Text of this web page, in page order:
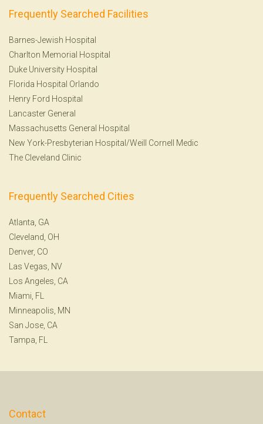
Frequently Searched Facilities
Barnes-Jewish Hospital
Charlton Memorial Hospital
Duke University Hospital
Florida Hospital Orlando
Henry Ford Hospital
Lancaster General
Massachusetts General Hospital
New York-Presbyterian Hospital/Weill Cornell Medic
The Cleveland Clinic
Frequently Searched Cities
Atlanta, GA
Cleveland, OH
Denver, CO
Las Vegas, NV
Los Angeles, CA
Miami, FL
Minneapolis, MN
San Jose, CA
Tampa, FL
Contact